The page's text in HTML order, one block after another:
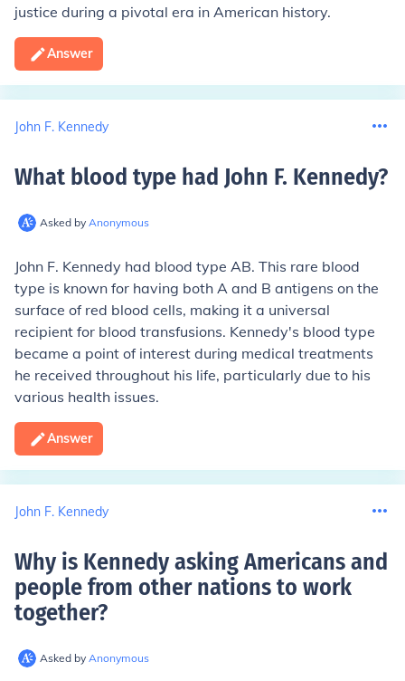
justice during a pivotal era in American history.
Answer
John F. Kennedy
What blood type had John F. Kennedy?
Asked by Anonymous
John F. Kennedy had blood type AB. This rare blood
type is known for having both A and B antigens on the
surface of red blood cells, making it a universal
recipient for blood transfusions. Kennedy's blood type
became a point of interest during medical treatments
he received throughout his life, particularly due to his
various health issues.
Answer
John F. Kennedy
Why is Kennedy asking Americans and
people from other nations to work
together?
Asked by Anonymous